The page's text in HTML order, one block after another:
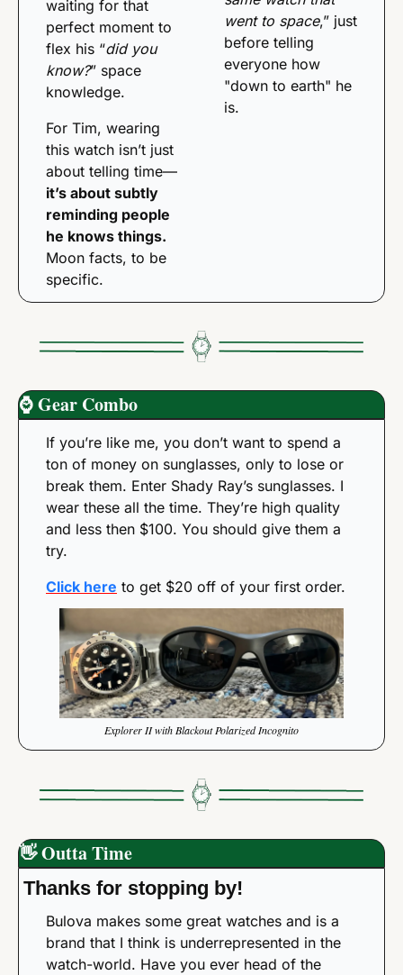
waiting for that
perfect moment to
flex his “did you
know?” space
knowledge.
For Tim, wearing
this watch isn’t just
about telling time—
it’s about subtly
reminding people
he knows things.
Moon facts, to be
specific.
went to space,” just
before telling
everyone how
"down to earth" he
is.
⌚ Gear Combo
If you’re like me, you don’t want to spend a
ton of money on sunglasses, only to lose or
break them. Enter Shady Ray’s sunglasses. I
wear these all the time. They’re high quality
and less then $100. You should give them a
try.
Click here to get $20 off of your first order.
Explorer II with Blackout Polarized Incognito
👋 Outta Time
Thanks for stopping by!
Bulova makes some great watches and is a
brand that I think is underrepresented in the
watch-world. Have you ever head of the